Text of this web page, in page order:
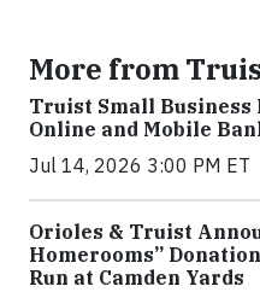
More from
Truist Small Business
Online and Mobile
Jul 14, 2026 3:00 PM ET
Orioles & Truist
Homerooms”
Run at Camden Yards